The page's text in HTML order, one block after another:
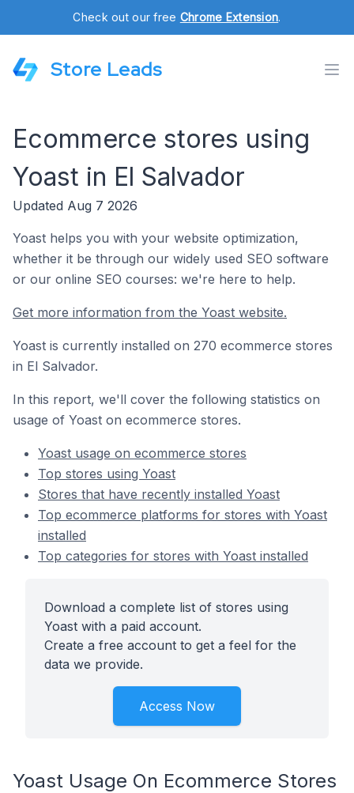
Check out our free Chrome Extension.
Store Leads
Ecommerce stores using
Yoast in El Salvador
Updated Aug 7 2026
Yoast helps you with your website optimization,
whether it be through our widely used SEO software
or our online SEO courses: we're here to help.
Get more information from the Yoast website.
Yoast is currently installed on 270 ecommerce stores
in El Salvador.
In this report, we'll cover the following statistics on
usage of Yoast on ecommerce stores.
Yoast usage on ecommerce stores
Top stores using Yoast
Stores that have recently installed Yoast
Top ecommerce platforms for stores with Yoast
installed
Top categories for stores with Yoast installed
Download a complete list of stores using
Yoast with a paid account.
Create a free account to get a feel for the
data we provide.
Access Now
Yoast Usage On Ecommerce Stores